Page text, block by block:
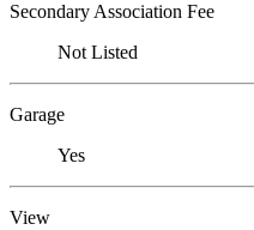
Secondary Association Fee
Not Listed
Garage
Yes
View